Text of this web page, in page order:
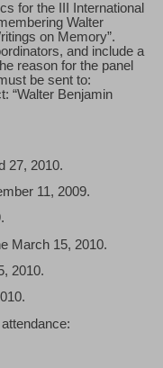
for the III International
Walter
on Memory”.
and include a
reason for the panel
be sent to:
“Walter Benjamin
27, 2010.
11, 2009.
March 15, 2010.
2010.